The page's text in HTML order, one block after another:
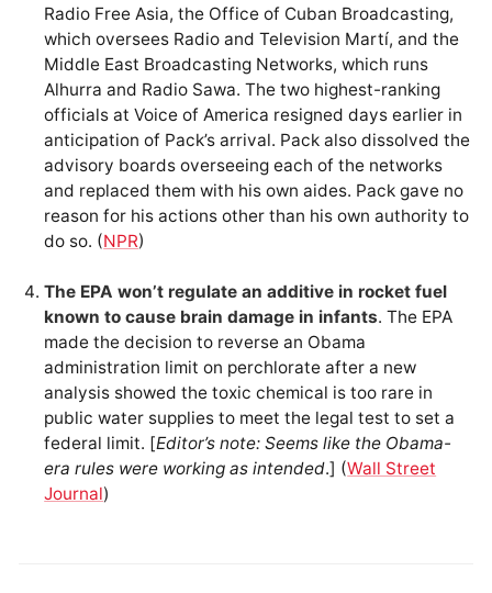
Radio Free Asia, the Office of Cuban Broadcasting,
which oversees Radio and Television Martí, and the
Middle East Broadcasting Networks, which runs
Alhurra and Radio Sawa. The two highest-ranking
officials at Voice of America resigned days earlier in
anticipation of Pack’s arrival. Pack also dissolved the
advisory boards overseeing each of the networks
and replaced them with his own aides. Pack gave no
reason for his actions other than his own authority to
do so. (NPR)
The EPA won’t regulate an additive in rocket fuel
known to cause brain damage in infants. The EPA
made the decision to reverse an Obama
administration limit on perchlorate after a new
analysis showed the toxic chemical is too rare in
public water supplies to meet the legal test to set a
federal limit. [Editor’s note: Seems like the Obama-
era rules were working as intended.] (Wall Street
Journal)